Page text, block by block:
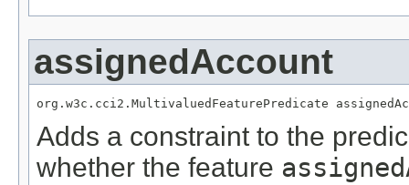
assignedAccount
org.w3c.cci2.MultivaluedFeaturePredicate
Adds a constraint to the
whether the feature